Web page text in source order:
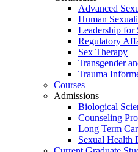
Advanced
Human
Leadership for
Regulatory
Sex Therapy
Transgender
Trauma
Courses
Admissions
Biological
Counseling
Long Term
Sexual Health